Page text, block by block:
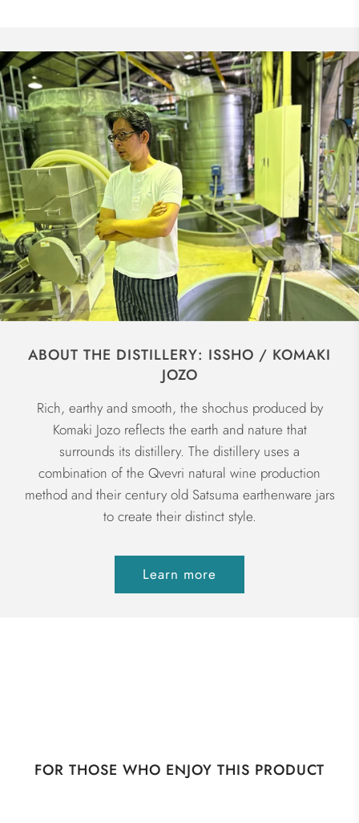
ABOUT THE DISTILLERY: ISSHO / KOMAKI
JOZO
Rich, earthy and smooth, the shochus produced by
Komaki Jozo reflects the earth and nature that
surrounds its distillery. The distillery uses a
combination of the Qvevri natural wine production
method and their century old Satsuma earthenware jars
to create their distinct style.
Learn more
FOR THOSE WHO ENJOY THIS PRODUCT